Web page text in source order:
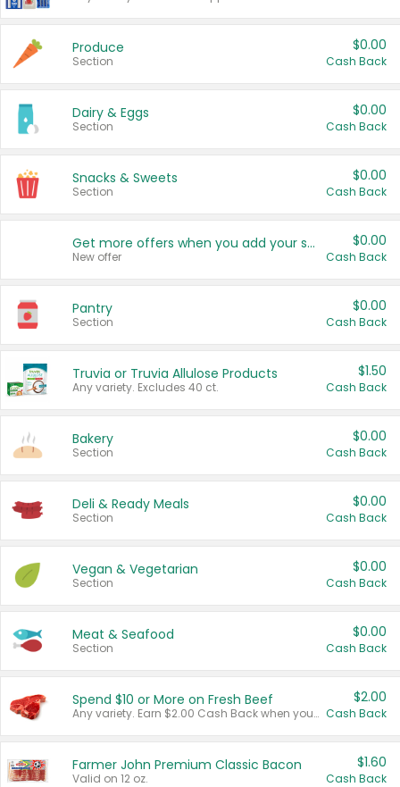
Produce
Section
$0.00
Cash Back
Dairy & Eggs
Section
$0.00
Cash Back
Snacks & Sweets
Section
$0.00
Cash Back
Get more offers when you add your state!
New offer
$0.00
Cash Back
Pantry
Section
$0.00
Cash Back
Truvia or Truvia Allulose Products
Any variety. Excludes 40 ct.
$1.50
Cash Back
Bakery
Section
$0.00
Cash Back
Deli & Ready Meals
Section
$0.00
Cash Back
Vegan & Vegetarian
Section
$0.00
Cash Back
Meat & Seafood
Section
$0.00
Cash Back
Spend $10 or More on Fresh Beef
Any variety. Earn $2.00 Cash Back when you spend $10 or more before tax and after discounts and coupons in one transaction.
$2.00
Cash Back
Farmer John Premium Classic Bacon
Valid on 12 oz.
$1.60
Cash Back